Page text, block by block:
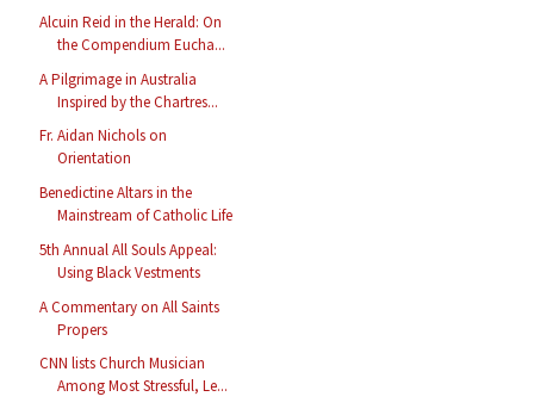
Alcuin Reid in the Herald: On
the Compendium Eucha...
A Pilgrimage in Australia
Inspired by the Chartres...
Fr. Aidan Nichols on
Orientation
Benedictine Altars in the
Mainstream of Catholic Life
5th Annual All Souls Appeal:
Using Black Vestments
A Commentary on All Saints
Propers
CNN lists Church Musician
Among Most Stressful, Le...